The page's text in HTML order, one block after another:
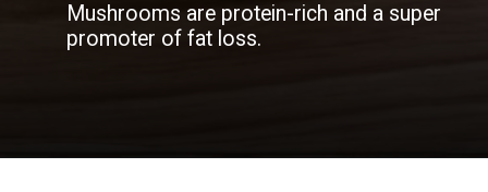
Mushrooms are protein-rich and a super
promoter of fat loss.